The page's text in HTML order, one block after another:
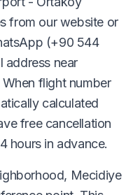
from our website or
(+90 544
address near
flight number
calculated
free cancellation
hours in advance.
Mecidiye